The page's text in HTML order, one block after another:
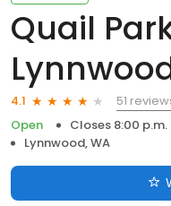
Quail
4.1
51
Open
Closes 8:00 p.m.
Lynnwood, WA